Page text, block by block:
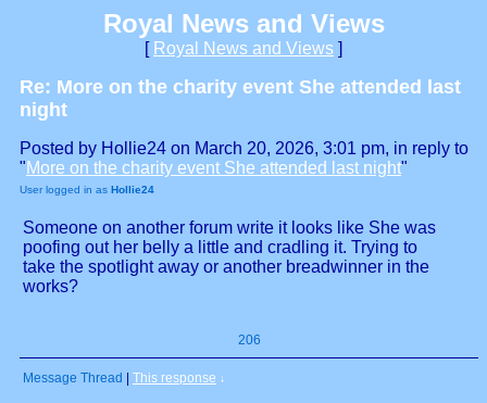
Royal News and Views
[ Royal News and Views ]
Re: More on the charity event She attended last
night
Posted by Hollie24 on March 20, 2026, 3:01 pm, in reply to
"More on the charity event She attended last night"
User logged in as Hollie24
Someone on another forum write it looks like She was
poofing out her belly a little and cradling it. Trying to
take the spotlight away or another breadwinner in the
works?
206
Message Thread This response ↓